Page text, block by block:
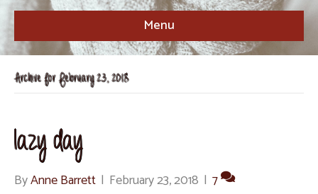
Menu
Archive for February 23, 2018
lazy day
ByAnne Barrett | February 23, 2018 | 7